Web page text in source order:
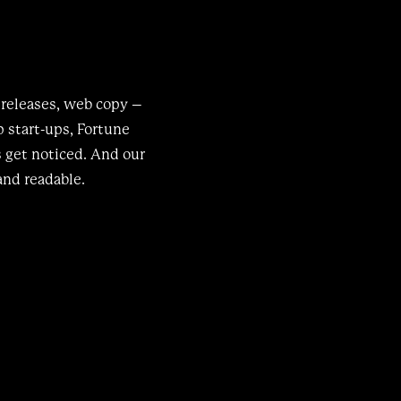
web copy –
start-ups, Fortune
get noticed. And our
readable.